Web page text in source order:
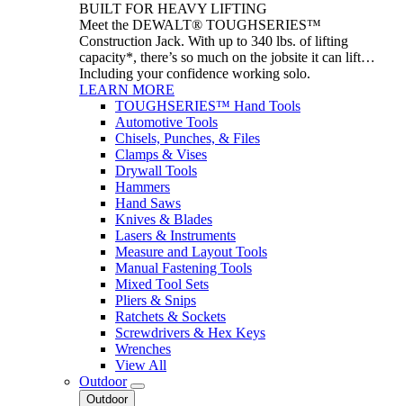
BUILT FOR HEAVY LIFTING
Meet the DEWALT® TOUGHSERIES™
Construction Jack. With up to 340 lbs. of lifting
capacity*, there’s so much on the jobsite it can lift…
Including your confidence working solo.
LEARN MORE
TOUGHSERIES™ Hand Tools
Automotive Tools
Chisels, Punches, & Files
Clamps & Vises
Drywall Tools
Hammers
Hand Saws
Knives & Blades
Lasers & Instruments
Measure and Layout Tools
Manual Fastening Tools
Mixed Tool Sets
Pliers & Snips
Ratchets & Sockets
Screwdrivers & Hex Keys
Wrenches
View All
Outdoor
Outdoor